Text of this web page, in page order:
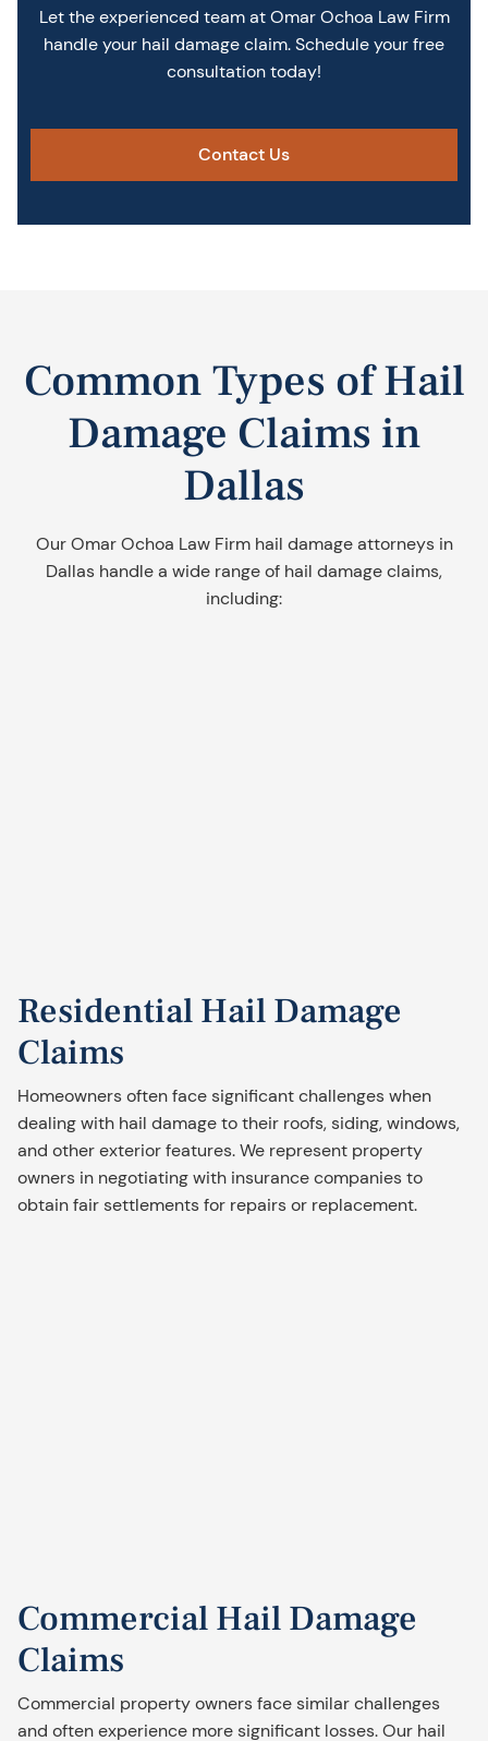
Let the experienced team at Omar Ochoa Law Firm
handle your hail damage claim. Schedule your free
consultation today!
Contact Us
Common Types of Hail
Damage Claims in
Dallas
Our Omar Ochoa Law Firm hail damage attorneys in
Dallas handle a wide range of hail damage claims,
including:
Residential Hail Damage
Claims
Homeowners often face significant challenges when
dealing with hail damage to their roofs, siding, windows,
and other exterior features. We represent property
owners in negotiating with insurance companies to
obtain fair settlements for repairs or replacement.
Commercial Hail Damage
Claims
Commercial property owners face similar challenges
and often experience more significant losses. Our hail